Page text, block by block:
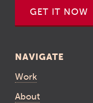
GET IT NOW
NAVIGATE
Work
About